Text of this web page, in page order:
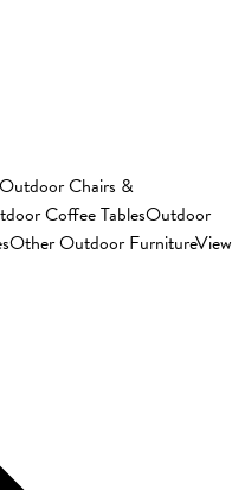
Outdoor Chairs &
Coffee TablesOutdoor
Other Outdoor FurnitureView